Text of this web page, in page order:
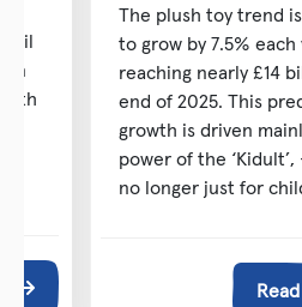
in
The plush toy trend
to grow by 7.5% each
reaching nearly £14
end of 2025. This
growth is driven
power of the
no longer just for